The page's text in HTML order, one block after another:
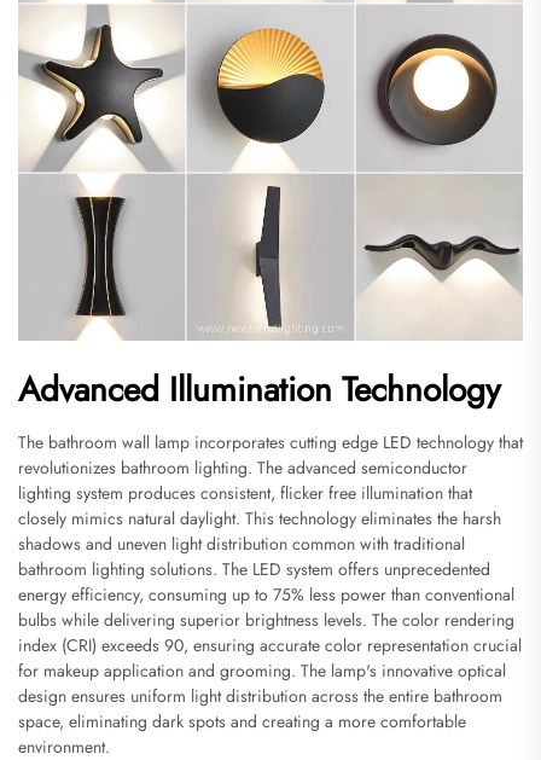
Advanced Illumination Technology
The bathroom wall lamp incorporates cutting edge LED technology that
revolutionizes bathroom lighting. The advanced semiconductor
lighting system produces consistent, flicker free illumination that
closely mimics natural daylight. This technology eliminates the harsh
shadows and uneven light distribution common with traditional
bathroom lighting solutions. The LED system offers unprecedented
energy efficiency, consuming up to 75% less power than conventional
bulbs while delivering superior brightness levels. The color rendering
index (CRI) exceeds 90, ensuring accurate color representation crucial
for makeup application and grooming. The lamp's innovative optical
design ensures uniform light distribution across the entire bathroom
space, eliminating dark spots and creating a more comfortable
environment.